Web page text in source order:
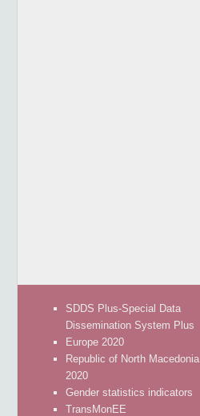
SDDS Plus-Special Data
Dissemination System Plus
Europe 2020
Republic of North Macedonia
2020
Gender statistics indicators
TransMonEE